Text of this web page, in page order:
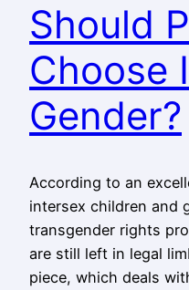
Should
Choose
Gender?
According to an
intersex children and
transgender rights
are still left in legal
piece, which deals